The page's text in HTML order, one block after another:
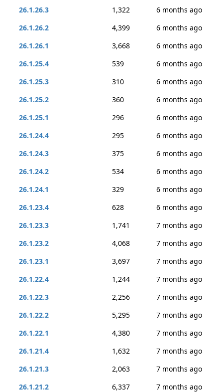
26.1.26.3
1,322
6 months ago
26.1.26.2
4,399
6 months ago
26.1.26.1
3,668
6 months ago
26.1.25.4
539
6 months ago
26.1.25.3
310
6 months ago
26.1.25.2
360
6 months ago
26.1.25.1
296
6 months ago
26.1.24.4
295
6 months ago
26.1.24.3
375
6 months ago
26.1.24.2
534
6 months ago
26.1.24.1
329
6 months ago
26.1.23.4
628
6 months ago
26.1.23.3
1,741
7 months ago
26.1.23.2
4,068
7 months ago
26.1.23.1
3,697
7 months ago
26.1.22.4
1,244
7 months ago
26.1.22.3
2,256
7 months ago
26.1.22.2
5,295
7 months ago
26.1.22.1
4,380
7 months ago
26.1.21.4
1,632
7 months ago
26.1.21.3
2,063
7 months ago
26.1.21.2
6,337
7 months ago